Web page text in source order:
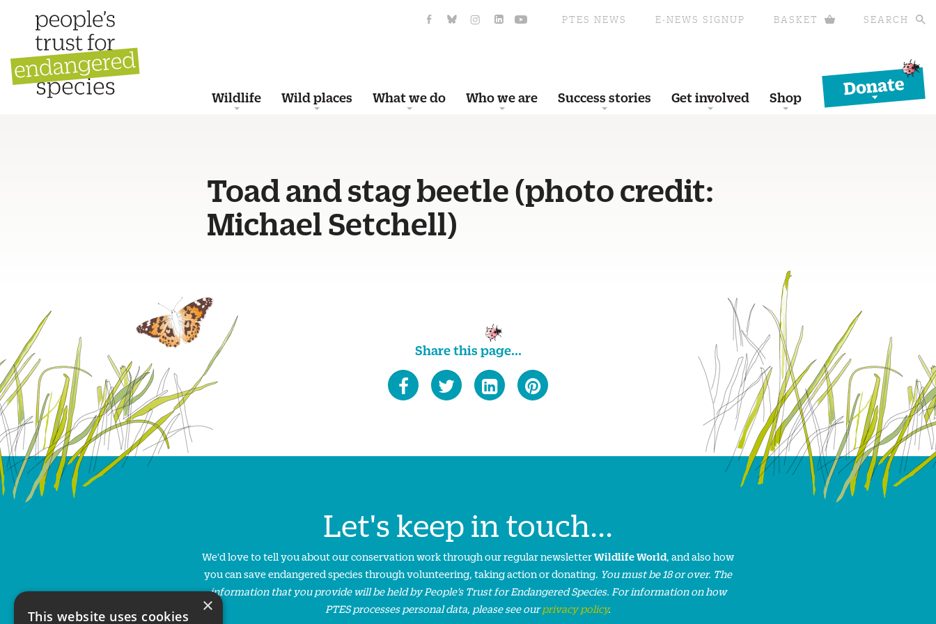
PTES NEWS E-NEWS SIGNUP BASKET SEARCH
Wildlife Wild places What we do Who we are Success stories Get involved Shop
Donate
Toad and stag beetle (photo credit:
Michael Setchell)
Share this page...
Let's keep in touch...
We'd love to tell you about our conservation work through our regular newsletterWildlife World, and also how
you can save endangered species through volunteering, taking action or donating. You must be 18 or over. The
information that you provide will be held by People’s Trust for Endangered Species. For information on how
PTES processes personal data, please see ourprivacy policy.
×
This website uses cookies